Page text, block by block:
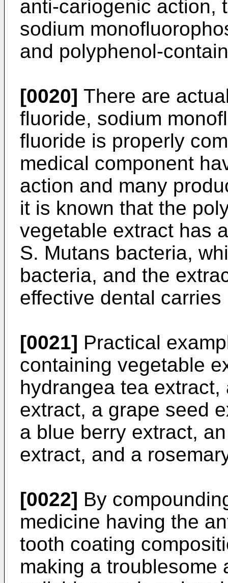
anti-cariogenic action,
sodium
and polyphenol-
[0020] There are
fluoride, sodium
fluoride is properly
medical component
action and many
it is known that the
vegetable extract has
S. Mutans bacteria,
bacteria, and the
effective dental
[0021] Practical
containing vegetable
hydrangea tea
extract, a grape seed
a blue berry extract,
extract, and a
[0022] By
medicine having the
tooth coating
making a troublesome